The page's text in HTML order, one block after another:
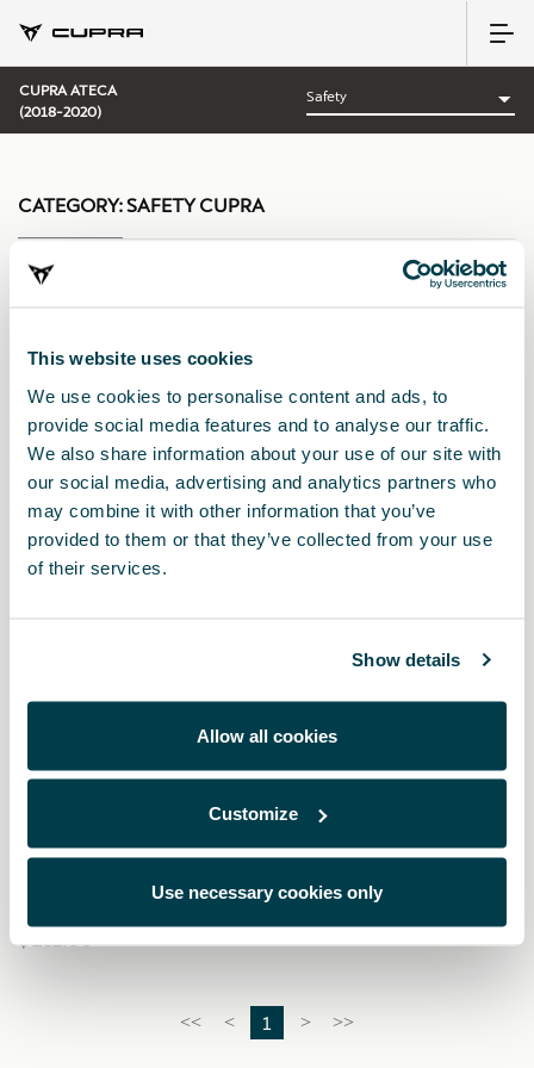
This website uses cookies
We use cookies to personalise content and ads, to
provide social media features and to analyse our traffic.
We also share information about your use of our site with
our social media, advertising and analytics partners who
may combine it with other information that you’ve
provided to them or that they’ve collected from your use
of their services.
Show details
Allow all cookies
Customize
Use necessary cookies only
CUPRA ATECA
(2018-2020)
Sort by:
Launch date| Price asc Price desc
Snow chains (Autosock) - 245/40 R19 - 235/50 R18
<< < 1 > >>
CATEGORY:SAFETY CUPRA